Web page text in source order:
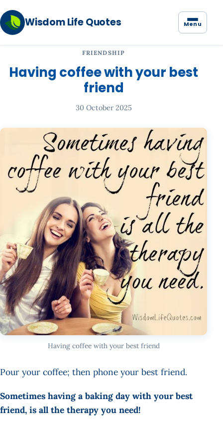
Wisdom Life Quotes Menu
FRIENDSHIP
Having coffee with your best
friend
30 October 2025
Having coffee with your best friend
Pour your coffee; then phone your best friend.
Sometimes having a baking day with your best
friend, is all the therapy you need!